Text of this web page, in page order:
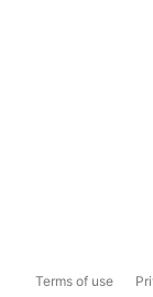
Terms of use